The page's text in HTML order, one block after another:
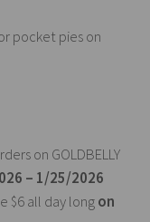
pocket pies on
on GOLDBELLY
– 1/25/2026
$6 all day longon